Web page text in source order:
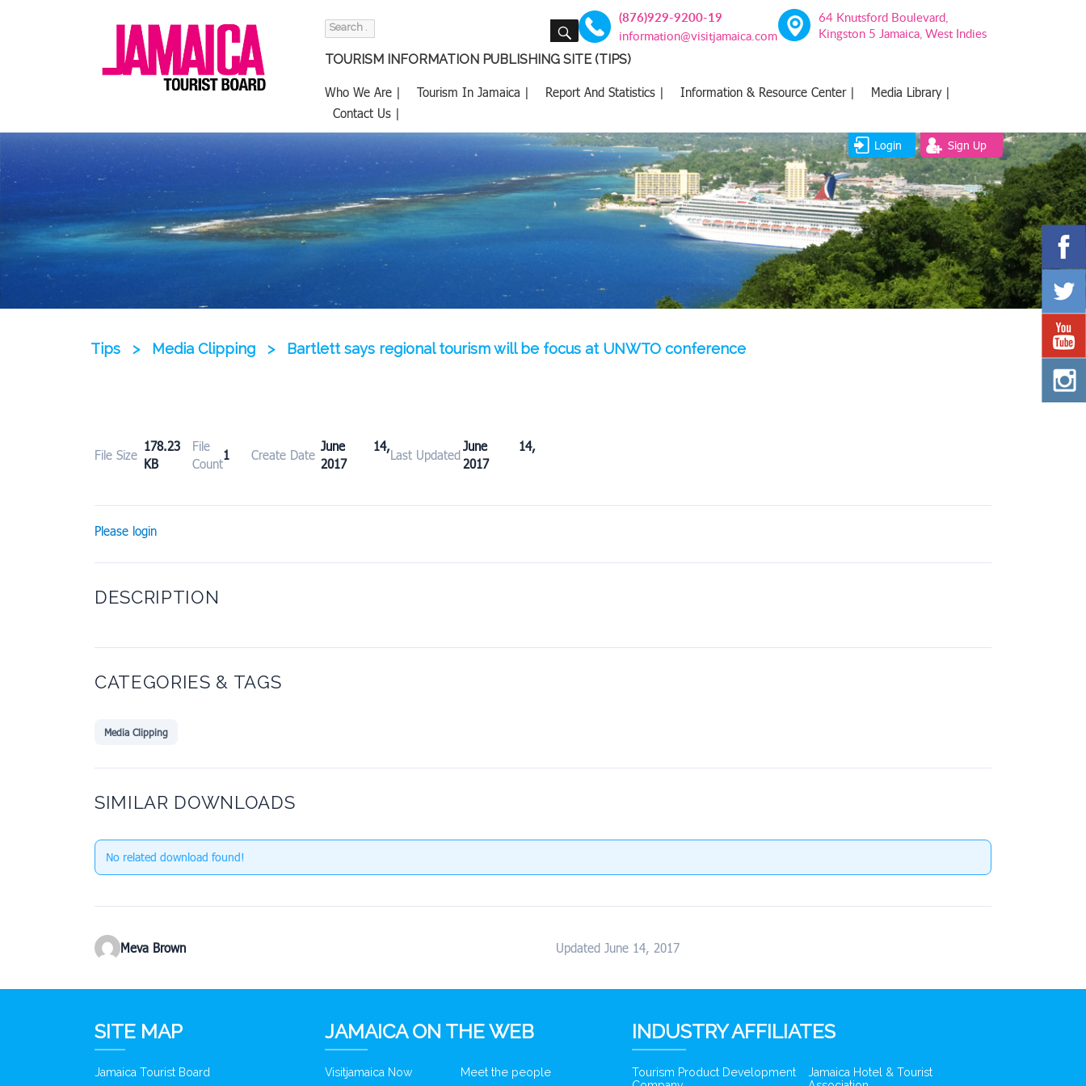
Search
SEARCH (876)929-9200-19
information@visitjamaica.com
64 Knutsford Boulevard,
Kingston 5 Jamaica, West Indies
TOURISM INFORMATION PUBLISHING SITE (TIPS)
Who We Are | Tourism In Jamaica | Report And Statistics | Information & Resource Center |
Media Library |
Contact Us |
Login Sign Up
Tips > Media Clipping > Bartlett says regional tourism will be focus at UNWTO conference
File Size
178.23
KB
File
Count
1 Create Date
June 14,
2017
Last Updated
June 14,
2017
Please login
DESCRIPTION
CATEGORIES & TAGS
Media Clipping
SIMILAR DOWNLOADS
No related download found!
Meva Brown Updated June 14, 2017
SITE MAP
Jamaica Tourist Board
JAMAICA ON THE WEB
Visitjamaica Now Meet the people
INDUSTRY AFFILIATES
Tourism Product Development
Jamaica Hotel & Tourist